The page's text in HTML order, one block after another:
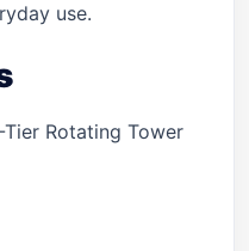
use.
Rotating Tower